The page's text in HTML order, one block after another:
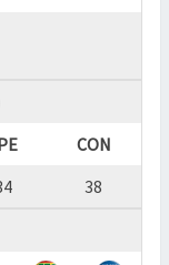
CON
38